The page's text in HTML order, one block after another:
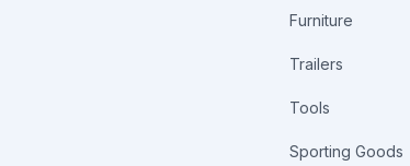
Furniture
Trailers
Tools
Sporting Goods